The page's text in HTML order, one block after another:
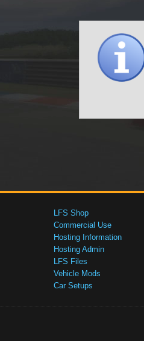
LFS Shop
Commercial Use
Hosting Information
Hosting Admin
LFS Files
Vehicle Mods
Car Setups